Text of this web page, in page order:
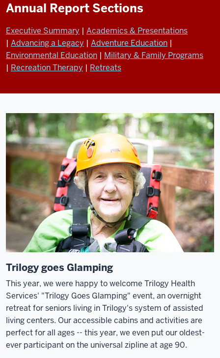
Annual Report Sections
Executive Summary | Academics & Presentations
| Advancing a Legacy | Adventure Education |
Environmental Education | Military & Family Programs
| Recreation Therapy | Retreats
Trilogy goes Glamping
This year, we were happy to welcome Trilogy Health
Services' "Trilogy Goes Glamping" event, an overnight
retreat for seniors living in Trilogy's system of assisted
living centers. Our accessible cabins and activities are
perfect for all ages -- this year, we even put our oldest-
ever participant on the universal zipline at age 90.